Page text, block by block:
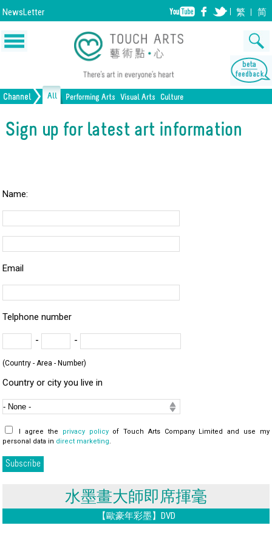
NewsLetter 繁 简
Channel All Performing Arts Visual Arts Culture
Dance
Drama
Opera/Musical
Chinese Opera
Film
Painting Drawing
Print Making
Design
Crafts
Sculpture
Lifestyle Heritage All Culture
Sign up for latest art information
Name:
Email
Telphone number
- -
(Country - Area - Number)
Country or city you live in
I agree the privacy policyof Touch Arts Company Limited and use my
personal data in direct marketing.
水墨畫大師即席揮毫
【歐豪年彩墨】DVD